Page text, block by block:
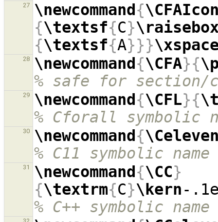
27 \newcommand{
{\textsf{C}
{\textsf{A}}}
28 \newcommand{\CFA}{
% safe for section/
29 \newcommand{\CFL}{
% Cforall symbolic
30 \newcommand{
% C11 symbolic name
31 \newcommand{\CC}
{\textrm{C}\kern-
% C++ symbolic name